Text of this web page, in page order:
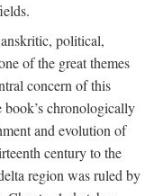
political,
of the great themes
concern of this
chronologically
and evolution of
century to the
region was ruled by